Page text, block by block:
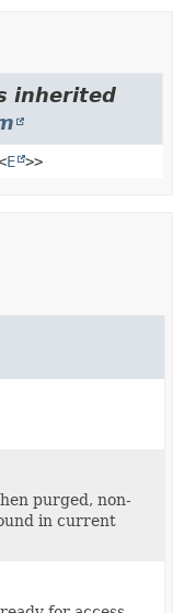
inherited
E >>
purged, non-
in current